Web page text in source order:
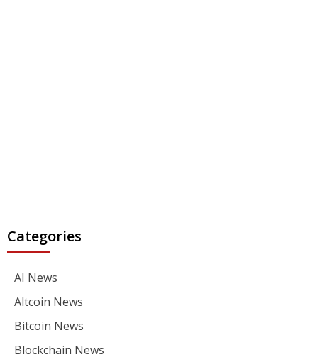
Categories
AI News
Altcoin News
Bitcoin News
Blockchain News